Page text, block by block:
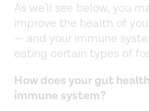
As we’ll see below, you
improve the health of
— and your immune
eating certain types of
How does your gut
immune system?